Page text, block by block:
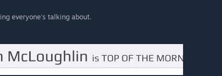
everyone's talking about.